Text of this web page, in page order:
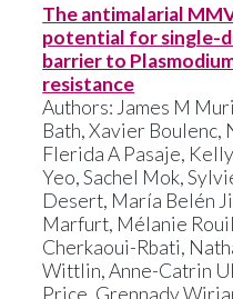
The antimalarial
potential for single-
barrier to
resistance
Authors: James M
Bath,Xavier Boulenc,
Flerida A Pasaje,
Yeo,Sachel Mok,
Desert, María Belén
Marfurt, Mélanie
Cherkaoui-Rbati,
Wittlin,Anne-Catrin
Price, Grennady